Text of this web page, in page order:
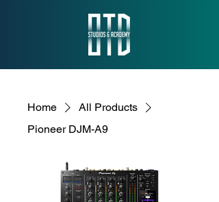
Home
All Products
Pioneer DJM-A9